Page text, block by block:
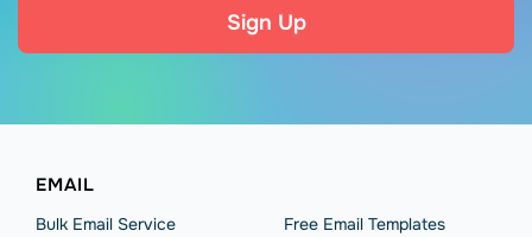
Sign Up
EMAIL
Bulk Email Service
Free Email Templates